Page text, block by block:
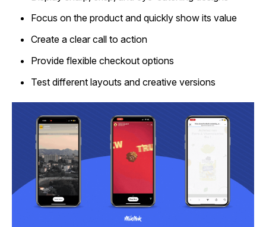
Focus on the product and quickly show its value
Create a clear call to action
Provide flexible checkout options
Test different layouts and creative versions